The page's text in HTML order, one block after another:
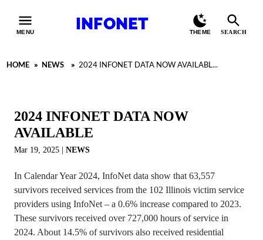
MENU INFONET THEME SEARCH
HOME » NEWS » 2024 INFONET DATA NOW AVAILABL...
2024 INFONET DATA NOW
AVAILABLE
Mar 19, 2025 NEWS
In Calendar Year 2024, InfoNet data show that 63,557
survivors received services from the 102 Illinois victim service
providers using InfoNet – a 0.6% increase compared to 2023.
These survivors received over 727,000 hours of service in
2024. About 14.5% of survivors also received residential